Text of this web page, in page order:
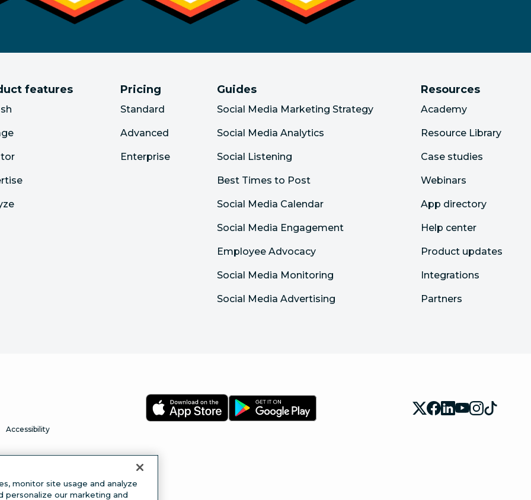
features Pricing
Standard
Advanced
Enterprise
Guides
Social Media Marketing Strategy
Social Media Analytics
Social Listening
Best Times to Post
Social Media Calendar
Social Media Engagement
Employee Advocacy
Social Media Monitoring
Social Media Advertising
Resources
Academy
Resource Library
Case studies
Webinars
App directory
Help center
Product updates
Integrations
Partners
Accessibility
monitor site usage and analyze
personalize our marketing and